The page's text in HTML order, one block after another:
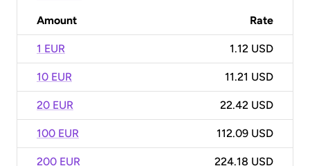
Amount Rate
1 EUR 1.12 USD
10 EUR 11.21 USD
20 EUR 22.42 USD
100 EUR 112.09 USD
200 EUR 224.18 USD